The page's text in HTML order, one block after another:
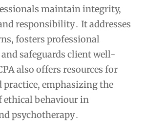
maintain integrity,
responsibility․ It addresses
fosters professional
safeguards client well-
also offers resources for
practice, emphasizing the
ethical behaviour in
psychotherapy․